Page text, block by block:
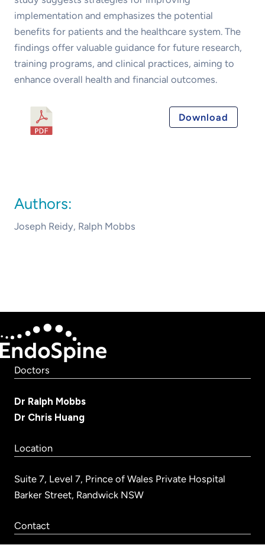
implementation and emphasizes the potential
benefits for patients and the healthcare system. The
findings offer valuable guidance for future research,
training programs, and clinical practices, aiming to
enhance overall health and financial outcomes.
Download
Authors:
Joseph Reidy, Ralph Mobbs
Doctors
Dr Ralph Mobbs
Dr Chris Huang
Location
Suite 7, Level 7, Prince of Wales Private Hospital
Barker Street, Randwick NSW
Contact